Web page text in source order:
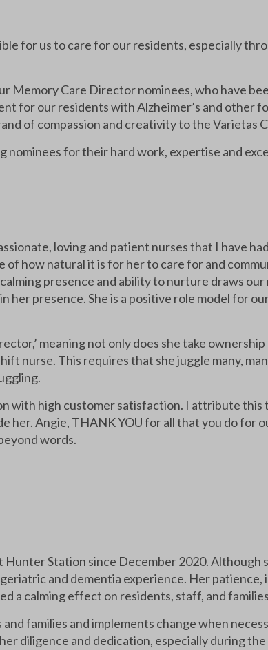
for us to care for our residents, especially
Memory Care Director nominees, who have
for our residents with Alzheimer’s and other
of compassion and creativity to the Varietas
nominees for their hard work, expertise and
loving and patient nurses that I have
of how natural it is for her to care for and
presence and ability to nurture draws
her presence. She is a positive role model for
meaning not only does she take
nurse. This requires that she juggle many,
with high customer satisfaction. I attribute this
her. Angie, THANK YOU for all that you do for
words.
Station since December 2020. Although
and dementia experience. Her patience,
a calming effect on residents, staff, and
families and implements change when
diligence and dedication, especially during the